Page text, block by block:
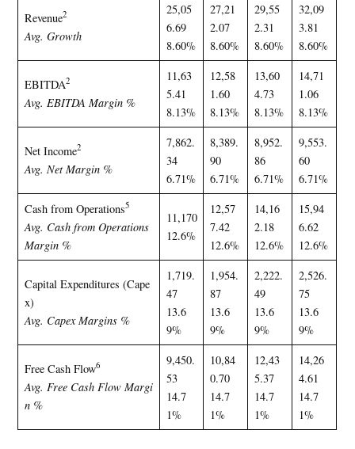
Revenue2
Avg. Growth
25,05
6.69
8.60%
27,21
2.07
8.60%
29,55
2.31
8.60%
32,09
3.81
8.60%
EBITDA2
Avg. EBITDA Margin %
11,63
5.41
8.13%
12,58
1.60
8.13%
13,60
4.73
8.13%
14,71
1.06
8.13%
Net Income2
Avg. Net Margin %
7,862.
34
6.71%
8,389.
90
6.71%
8,952.
86
6.71%
9,553.
60
6.71%
Cash from Operations5
Avg. Cash from Operations
Margin %
11,170
12.6%
12,57
7.42
12.6%
14,16
2.18
12.6%
15,94
6.62
12.6%
Capital Expenditures (Cape
x)
Avg. Capex Margins %
1,719.
47
13.6
9%
1,954.
87
13.6
9%
2,222.
49
13.6
9%
2,526.
75
13.6
9%
Free Cash Flow6
Avg. Free Cash Flow Margi
n %
9,450.
53
14.7
1%
10,84
0.70
14.7
1%
12,43
5.37
14.7
1%
14,26
4.61
14.7
1%